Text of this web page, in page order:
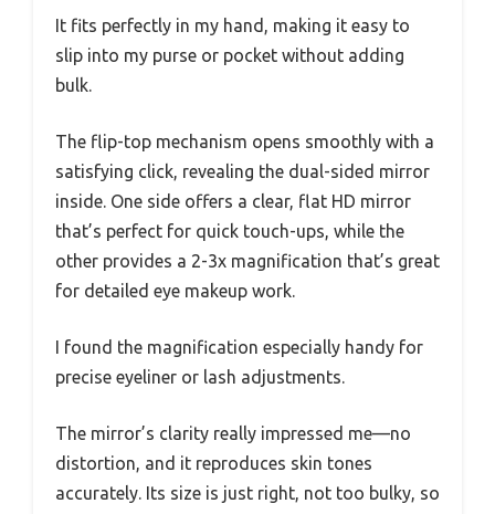
It fits perfectly in my hand, making it easy to
slip into my purse or pocket without adding
bulk.
The flip-top mechanism opens smoothly with a
satisfying click, revealing the dual-sided mirror
inside. One side offers a clear, flat HD mirror
that’s perfect for quick touch-ups, while the
other provides a 2-3x magnification that’s great
for detailed eye makeup work.
I found the magnification especially handy for
precise eyeliner or lash adjustments.
The mirror’s clarity really impressed me—no
distortion, and it reproduces skin tones
accurately. Its size is just right, not too bulky, so